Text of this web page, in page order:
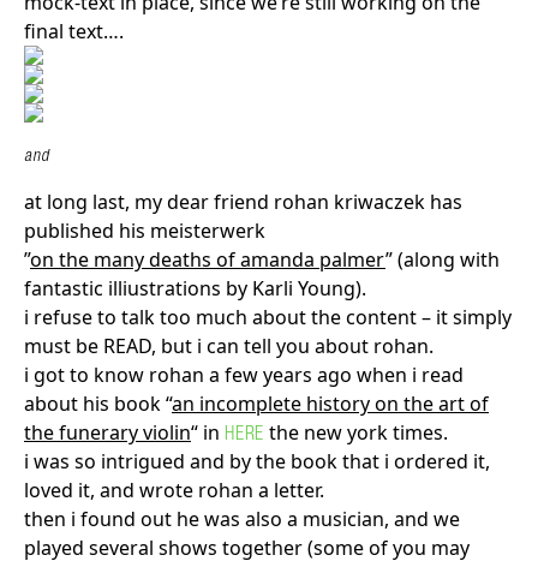
final text….
and
at long last, my dear friend rohan kriwaczek has
published his meisterwerk
”on the many deaths of amanda palmer” (along with
fantastic illiustrations by Karli Young).
i refuse to talk too much about the content – it simply
must be READ, but i can tell you about rohan.
i got to know rohan a few years ago when i read
about his book “an incomplete history on the art of
the funerary violin“ in HERE the new york times.
i was so intrigued and by the book that i ordered it,
loved it, and wrote rohan a letter.
then i found out he was also a musician, and we
played several shows together (some of you may